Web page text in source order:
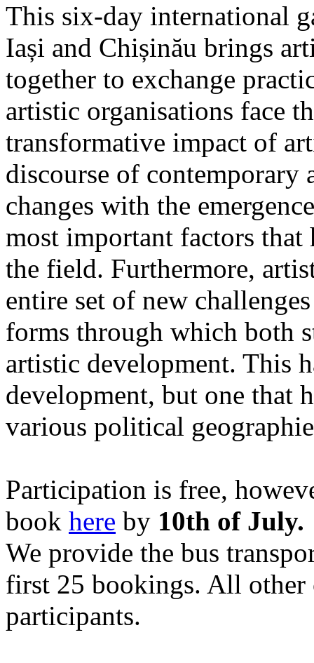
This six-day international
Iași and Chișinău brings
together to exchange
artistic organisations face
transformative impact of
discourse of contemporary
changes with the
most important factors that
the field. Furthermore,
entire set of new
forms through which both
artistic development. This
development, but one that
various political
Participation is free,
book here by 10th of July.
We provide the bus
first 25 bookings. All other
participants.